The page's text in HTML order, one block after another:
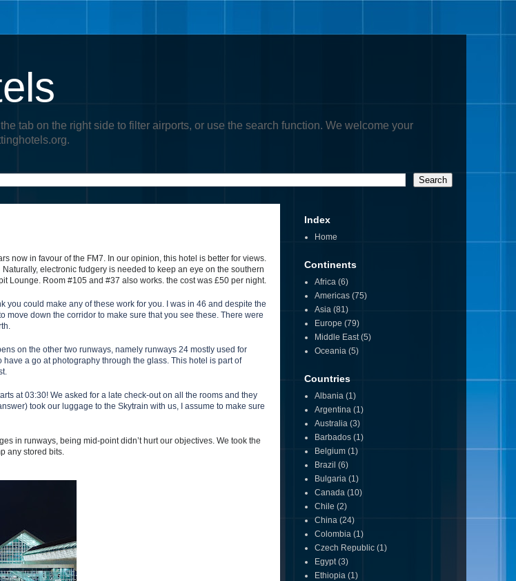
tab on the right side to filter airports, or use the search function. We welcome your
now in favour of the FM7. In our opinion, this hotel is better for views.
Naturally, electronic fudgery is needed to keep an eye on the southern
Lounge. Room #105 and #37 also works. the cost was £50 per night.
you could make any of these work for you. I was in 46 and despite the
down the corridor to make sure that you see these. There were
on the other two runways, namely runways 24 mostly used for
a go at photography through the glass. This hotel is part of
at 03:30! We asked for a late check-out on all the rooms and they
took our luggage to the Skytrain with us, I assume to make sure
in runways, being mid-point didn’t hurt our objectives. We took the
any stored bits.
Index
Home
Continents
Africa (6)
Americas (75)
Asia (81)
Europe (79)
Middle East (5)
Oceania (5)
Countries
Albania (1)
Argentina (1)
Australia (3)
Barbados (1)
Belgium (1)
Brazil (6)
Bulgaria (1)
Canada (10)
Chile (2)
China (24)
Colombia (1)
Czech Republic (1)
Egypt (3)
Ethiopia (1)